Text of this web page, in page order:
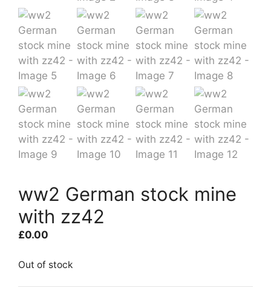
ww2 German stock mine
with zz42
£0.00
Out of stock